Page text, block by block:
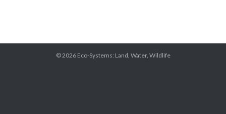
© 2026 Eco-Systems: Land, Water, Wildlife